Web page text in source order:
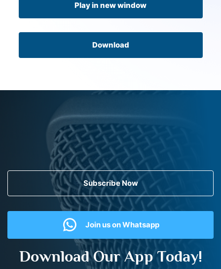
Play in new window
Download
Subscribe Now
Join us on Whatsapp
Download Our App Today!